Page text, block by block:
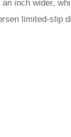
inch wider,
limited-slip